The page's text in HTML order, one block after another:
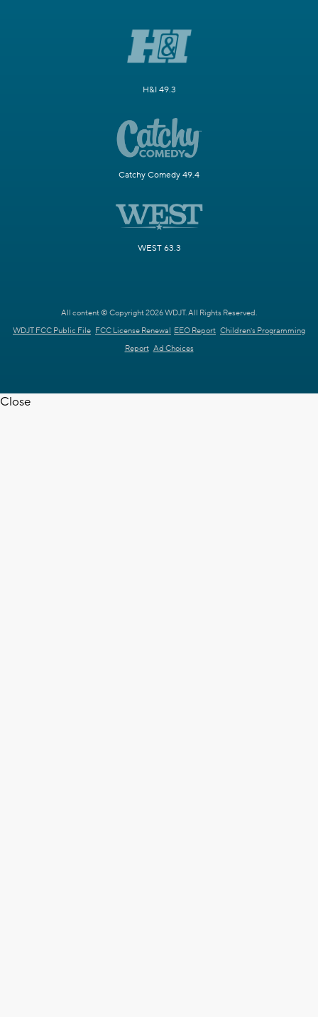
H&I 49.3
Catchy Comedy 49.4
WEST 63.3
All content © Copyright 2026 WDJT. All Rights Reserved.
WDJT FCC Public File FCC License Renewal EEO Report Children's Programming
Report Ad Choices
Close